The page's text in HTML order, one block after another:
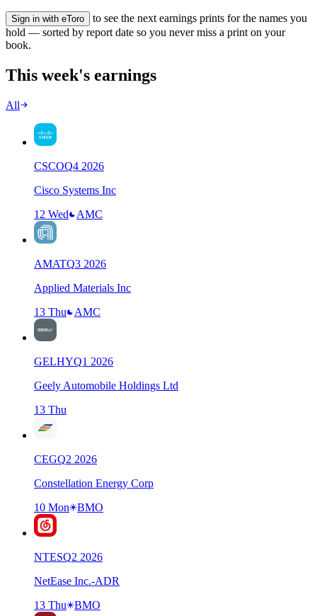
Sign in with eToro
to see the next earnings prints for the names you
hold — sorted by report date so you never miss a print on your
book.
This week's earnings
All
CSCOQ4 2026
Cisco Systems Inc
12 Wed
AMC
AMATQ3 2026
Applied Materials Inc
13 Thu
AMC
GELHYQ1 2026
Geely Automobile Holdings Ltd
13 Thu
CEGQ2 2026
Constellation Energy Corp
10 Mon
BMO
NTESQ2 2026
NetEase Inc.-ADR
13 Thu
BMO